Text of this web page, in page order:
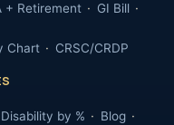
+ Retirement GI Bill
Chart CRSC/CRDP
by % Blog